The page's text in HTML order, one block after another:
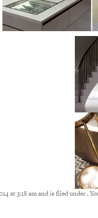
at 3:18 am and is filed under .